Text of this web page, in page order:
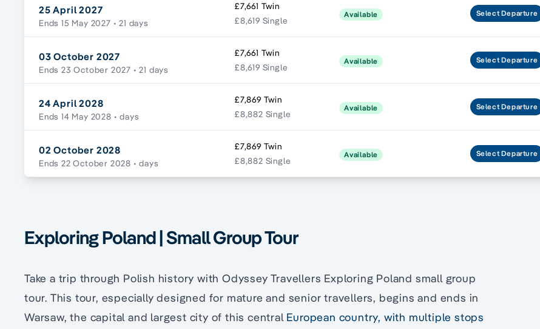
25 April 2027
Ends 15 May 2027 • 21 days
£7,661 Twin
£8,619 Single
Available SelectDeparture
03 October 2027
Ends 23 October 2027 • 21 days
£7,661 Twin
£8,619 Single
Available SelectDeparture
24 April 2028
Ends 14 May 2028 • days
£7,869 Twin
£8,882 Single
Available SelectDeparture
02 October 2028
Ends 22 October 2028 • days
£7,869 Twin
£8,882 Single
Available SelectDeparture
Exploring Poland | Small Group Tour
Take a trip through Polish history with Odyssey Travellers Exploring Poland small group
tour. This tour, especially designed for mature and senior travellers, begins and ends in
Warsaw, the capital and largest city of this central European country, with multiple stops